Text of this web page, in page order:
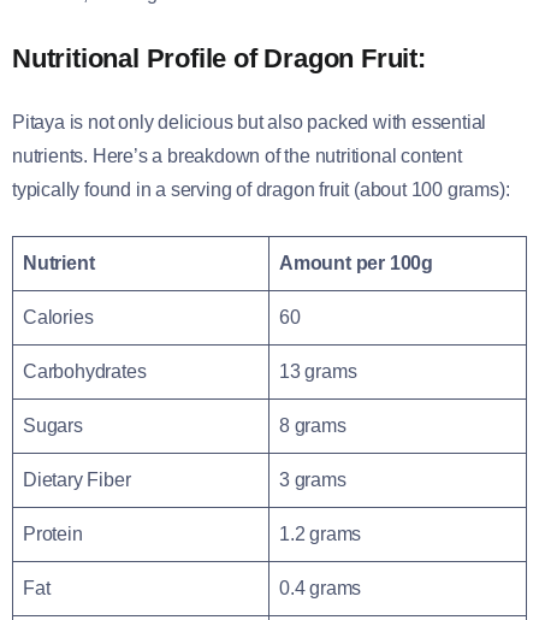
Nutritional Profile of Dragon Fruit:
Pitaya is not only delicious but also packed with essential
nutrients. Here’s a breakdown of the nutritional content
typically found in a serving of dragon fruit (about 100 grams):
Nutrient Amount per 100g
Calories 60
Carbohydrates 13 grams
Sugars 8 grams
Dietary Fiber 3 grams
Protein 1.2 grams
Fat 0.4 grams